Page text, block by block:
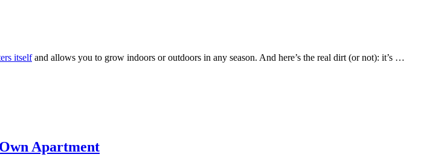
itselfand allows you to grow indoors or outdoors in any season. And here’s the real dirt (or not): it’s …
Apartment